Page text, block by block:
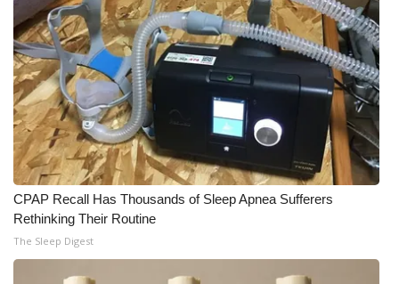
Mobile App
WCBI – On-Air Guest Rules
ADVERTISE
Broadcast & Digital
Outdoor Media
Video Services of WCBI
WCBI Payment Portal
CPAP Recall Has Thousands of Sleep Apnea Sufferers
Rethinking Their Routine
The Sleep Digest